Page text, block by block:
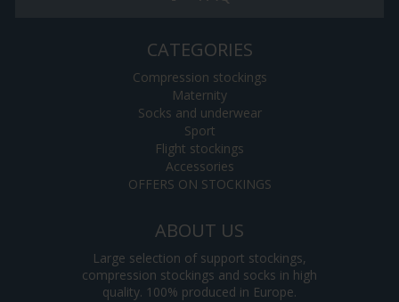
CATEGORIES
Compression stockings
Maternity
Socks and underwear
Sport
Flight stockings
Accessories
OFFERS ON STOCKINGS
ABOUT US
Large selection of support stockings,
compression stockings and socks in high
quality. 100% produced in Europe.